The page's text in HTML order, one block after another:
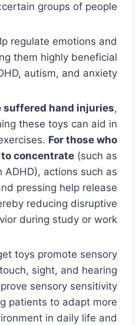
certain groups of people:
regulate emotions and
them highly beneficial
autism, and anxiety.
suffered hand injuries,
these toys can aid in
For those who
concentrate (such as
ADHD), actions such as
pressing help release
reducing disruptive
during study or work.
toys promote sensory
sight, and hearing
sensory sensitivity
patients to adapt more
in daily life and